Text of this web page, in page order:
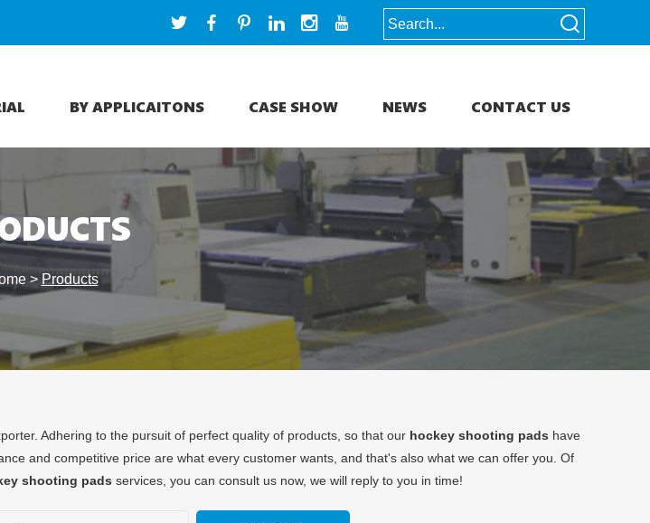
BY APPLICAITONS CASE SHOW NEWS CONTACT US
> Products
Adhering to the pursuit of perfect quality of products, so that our hockey shooting pads have
and competitive price are what every customer wants, and that's also what we can offer you. Of
shooting pads services, you can consult us now, we will reply to you in time!